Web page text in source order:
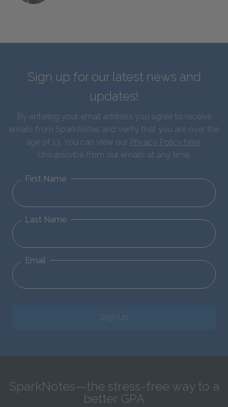
Sign up for our latest news and
updates!
By entering your email address you agree to receive
emails from SparkNotes and verify that you are over the
age of 13. You can view our Privacy Policy here.
Unsubscribe from our emails at any time.
First Name
Last Name
Email
Sign Up
SparkNotes—the stress-free way to a
better GPA